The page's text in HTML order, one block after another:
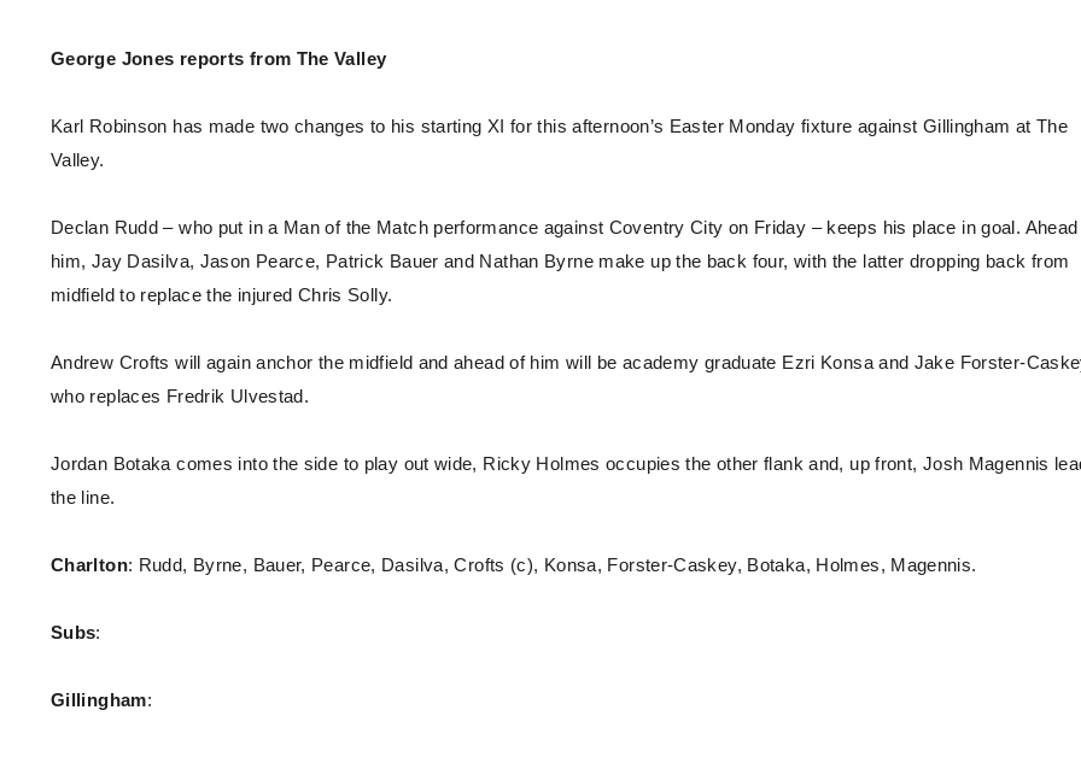
Ticket Office Opening Hours
Academy Tickets
Lounges For Hire
George Jones reports from The Valley
Karl Robinson has made two changes to his starting XI for this afternoon’s Easter Monday fixture against Gillingham at The
Valley.
Declan Rudd – who put in a Man of the Match performance against Coventry City on Friday – keeps his place in goal. Ahead
him, Jay Dasilva, Jason Pearce, Patrick Bauer and Nathan Byrne make up the back four, with the latter dropping back from
midfield to replace the injured Chris Solly.
Andrew Crofts will again anchor the midfield and ahead of him will be academy graduate Ezri Konsa and Jake Forster-
who replaces Fredrik Ulvestad.
Jordan Botaka comes into the side to play out wide, Ricky Holmes occupies the other flank and, up front, Josh Magennis
the line.
Charlton: Rudd, Byrne, Bauer, Pearce, Dasilva, Crofts (c), Konsa, Forster-Caskey, Botaka, Holmes, Magennis.
Subs:
Gillingham: